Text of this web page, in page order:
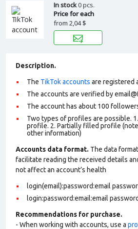
In stock0 pcs.
Price for each
from 2,04 $
Description.
The TikTok accounts are registered
The accounts are verified by
The account has about 100
Two types of profiles are possible.
profile. 2. Partially filled profile
other information)
Accounts data format. The data
facilitate reading the received details
not affect an account’s health
login(email):password:email
login:password:email:email password
Recommendations for purchase.
- When working with accounts, use a